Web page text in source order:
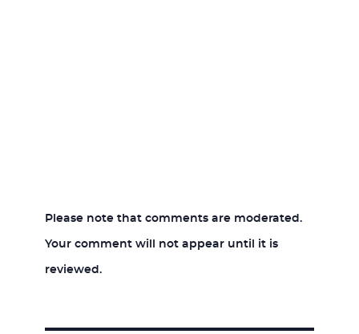
Please note that comments are moderated.
Your comment will not appear until it is
reviewed.